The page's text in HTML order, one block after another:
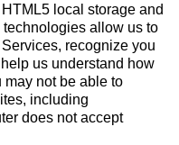
local storage and
allow us to
recognize you
us understand how
may not be able to
including
does not accept